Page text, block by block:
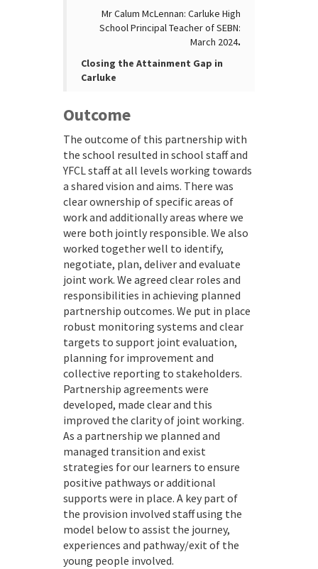
Mr Calum McLennan: Carluke High
School Principal Teacher of SEBN:
March 2024.
Closing the Attainment Gap in
Carluke
Outcome
The outcome of this partnership with
the school resulted in school staff and
YFCL staff at all levels working towards
a shared vision and aims. There was
clear ownership of specific areas of
work and additionally areas where we
were both jointly responsible. We also
worked together well to identify,
negotiate, plan, deliver and evaluate
joint work. We agreed clear roles and
responsibilities in achieving planned
partnership outcomes. We put in place
robust monitoring systems and clear
targets to support joint evaluation,
planning for improvement and
collective reporting to stakeholders.
Partnership agreements were
developed, made clear and this
improved the clarity of joint working.
As a partnership we planned and
managed transition and exist
strategies for our learners to ensure
positive pathways or additional
supports were in place. A key part of
the provision involved staff using the
model below to assist the journey,
experiences and pathway/exit of the
young people involved.